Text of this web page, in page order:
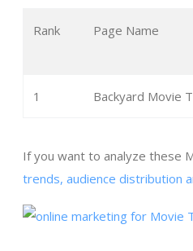
Rank Page Name
1 Backyard Movie
If you want to analyze these
trends, audience distribution